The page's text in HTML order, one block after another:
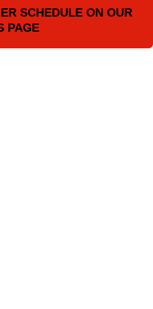
SCHEDULE ON OUR
PAGE